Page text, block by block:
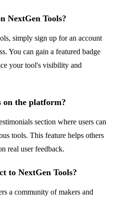
NextGen Tools?
simply sign up for an account
You can gain a featured badge
your tool's visibility and
on the platform?
section where users can
tools. This feature helps others
real user feedback.
to NextGen Tools?
a community of makers and